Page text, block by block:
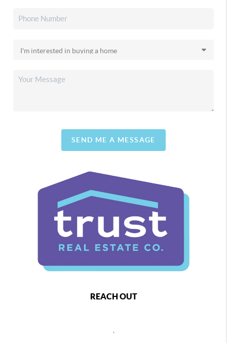
SEND ME A MESSAGE
REACH OUT